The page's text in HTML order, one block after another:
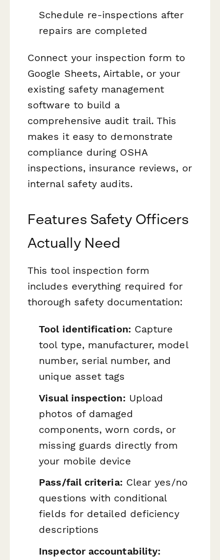
Schedule re-inspections after
repairs are completed
Connect your inspection form to
Google Sheets, Airtable, or your
existing safety management
software to build a
comprehensive audit trail. This
makes it easy to demonstrate
compliance during OSHA
inspections, insurance reviews, or
internal safety audits.
Features Safety Officers
Actually Need
This tool inspection form
includes everything required for
thorough safety documentation:
Tool identification: Capture
tool type, manufacturer, model
number, serial number, and
unique asset tags
Visual inspection: Upload
photos of damaged
components, worn cords, or
missing guards directly from
your mobile device
Pass/fail criteria: Clear yes/no
questions with conditional
fields for detailed deficiency
descriptions
Inspector accountability: